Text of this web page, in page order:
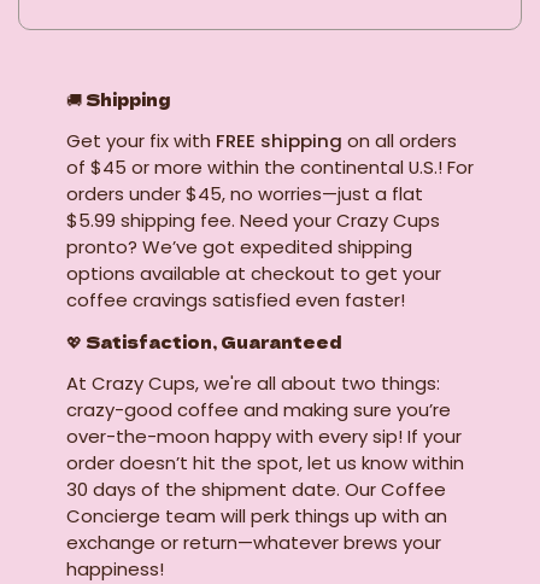
🚚 Shipping
Get your fix with FREE shipping on all orders
of $45 or more within the continental U.S.! For
orders under $45, no worries—just a flat
$5.99 shipping fee. Need your Crazy Cups
pronto? We’ve got expedited shipping
options available at checkout to get your
coffee cravings satisfied even faster!
💖 Satisfaction, Guaranteed
At Crazy Cups, we're all about two things:
crazy-good coffee and making sure you’re
over-the-moon happy with every sip! If your
order doesn’t hit the spot, let us know within
30 days of the shipment date. Our Coffee
Concierge team will perk things up with an
exchange or return—whatever brews your
happiness!